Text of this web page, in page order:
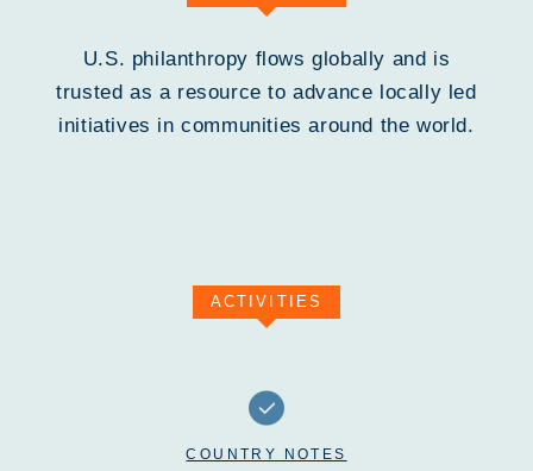
U.S. philanthropy flows globally and is
trusted as a resource to advance locally led
initiatives in communities around the world.
ACTIVITIES
COUNTRY NOTES